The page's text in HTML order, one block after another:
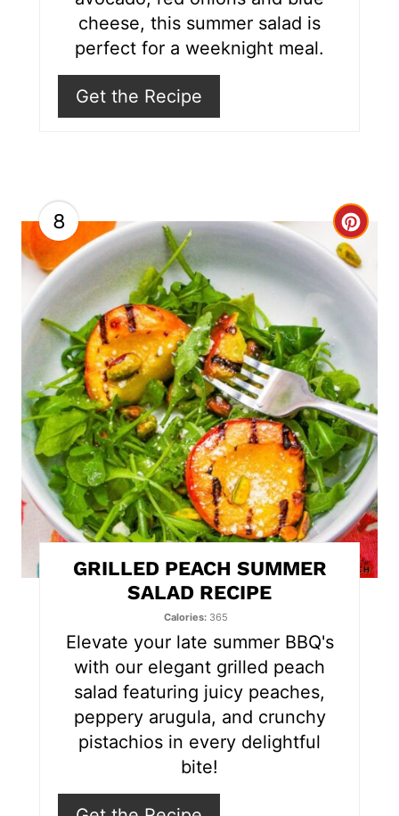
cheese, this summer salad is
perfect for a weeknight meal.
Get the Recipe
8
C
r
e
t
e
P
i
n
t
e
GRILLED PEACH SUMMER
SALAD RECIPE
Calories 365
Elevate your late summer BBQ's
with our elegant grilled peach
salad featuring juicy peaches,
peppery arugula, and crunchy
pistachios in every delightful
bite!